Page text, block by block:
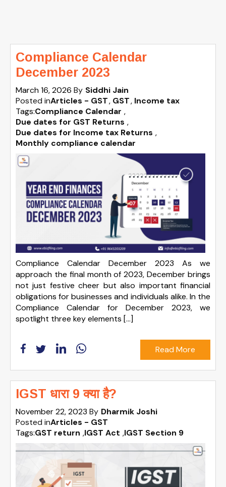
Compliance Calendar
December 2023
March 16, 2026 By Siddhi Jain
Posted inArticles - GST GST Income tax
Tags:Compliance Calendar ,
Due dates for GST Returns ,
Due dates for Income tax Returns ,
Monthly compliance calendar
Compliance Calendar December 2023 As we
approach the final month of 2023, December brings
not just festive cheer but also important financial
obligations for businesses and individuals alike. In the
Compliance Calendar for December 2023, we
spotlight three key elements […]
Read More
IGST धारा 9 क्या है?
November 22, 2023 By Dharmik Joshi
Posted inArticles - GST
Tags:GST return ,IGST Act ,IGST Section 9